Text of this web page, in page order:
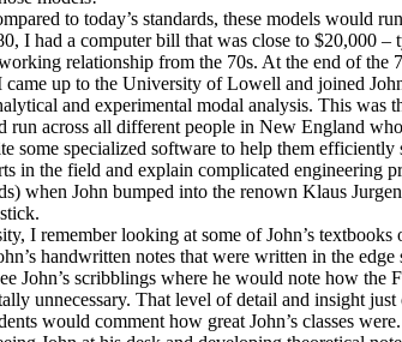
to today’s standards, these models would
I had a computer bill that was close to $20,000
relationship from the 70s. At the end of
up to the University of Lowell and joined
and experimental modal analysis. This
run across all different people in New England
some specialized software to help them
in the field and explain complicated engineering
when John bumped into the renown Klaus
I remember looking at some of John’s
handwritten notes that were written in the
John’s scribblings where he would note how
unnecessary. That level of detail and insight
would comment how great John’s classes